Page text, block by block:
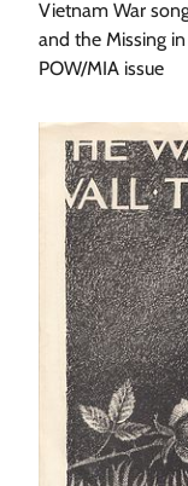
Vietnam War
and the Missing
POW/MIA issue